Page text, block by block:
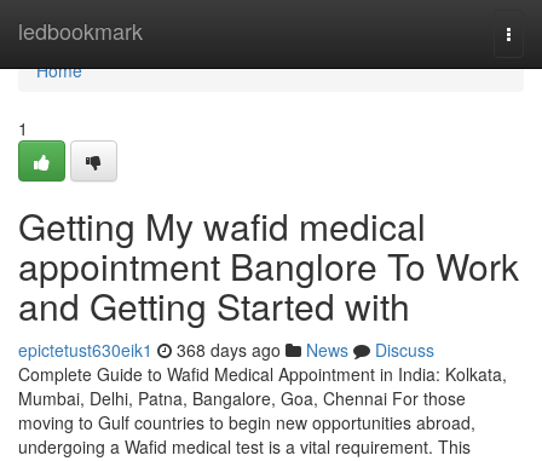
ledbookmark
Home
Home
1
Getting My wafid medical
appointment Banglore To Work
and Getting Started with
epictetust630eik1 368 days ago News
Discuss
Complete Guide to Wafid Medical Appointment in India: Kolkata,
Mumbai, Delhi, Patna, Bangalore, Goa, Chennai For those
moving to Gulf countries to begin new opportunities abroad,
undergoing a Wafid medical test is a vital requirement. This